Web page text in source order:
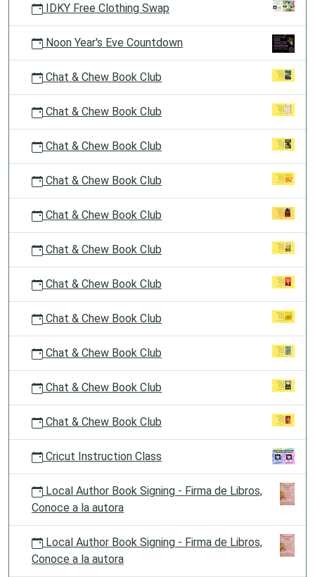
IDKY Free Clothing Swap
Noon Year's Eve Countdown
Chat & Chew Book Club
Chat & Chew Book Club
Chat & Chew Book Club
Chat & Chew Book Club
Chat & Chew Book Club
Chat & Chew Book Club
Chat & Chew Book Club
Chat & Chew Book Club
Chat & Chew Book Club
Chat & Chew Book Club
Chat & Chew Book Club
Cricut Instruction Class
Local Author Book Signing - Firma de Libros,
Conoce a la autora
Local Author Book Signing - Firma de Libros,
Conoce a la autora